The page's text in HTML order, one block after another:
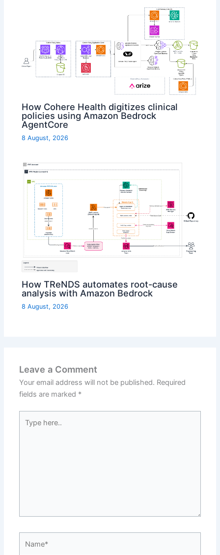
How Cohere Health digitizes clinical
policies using Amazon Bedrock
AgentCore
8 August, 2026
How TReNDS automates root-cause
analysis with Amazon Bedrock
8 August, 2026
Leave a Comment
Your email address will not be published. Required
fields are marked *
here..